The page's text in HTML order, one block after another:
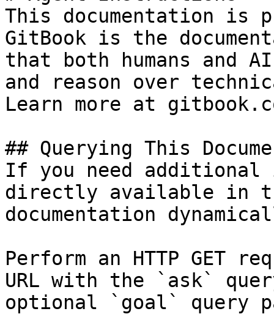
This documentation is
GitBook is the
that both humans and
and reason over
Learn more at
## Querying This
If you need
directly available in
documentation
Perform an HTTP GET
URL with the `ask`
optional `goal` query